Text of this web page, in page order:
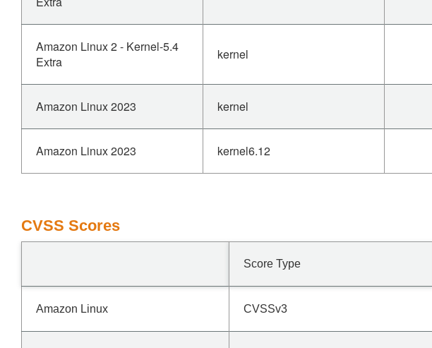
Amazon Linux 2 - Kernel-5.4
Extra
kernel
Amazon Linux 2023 kernel
Amazon Linux 2023 kernel6.12
CVSS Scores
Score Type
Amazon Linux CVSSv3